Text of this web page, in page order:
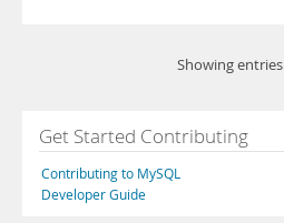
Showing entries
Get Started Contributing
Contributing to MySQL
Developer Guide